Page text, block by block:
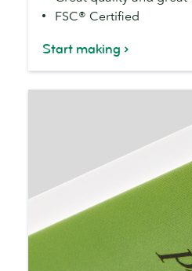
FSC® Certified
Start making